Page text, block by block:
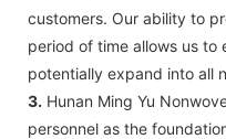
customers. Our ability to
period of time allows us to
potentially expand into all
3. Hunan Ming Yu
personnel as the